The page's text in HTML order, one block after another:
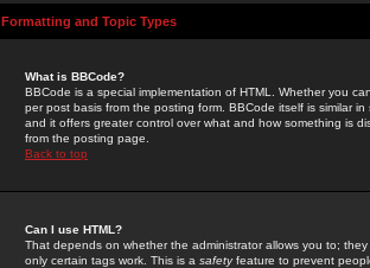
Formatting and Topic Types
What is BBCode?
BBCode is a special implementation of HTML. Whether you
per post basis from the posting form. BBCode itself is similar
and it offers greater control over what and how something is
from the posting page.
Back to top
Can I use HTML?
That depends on whether the administrator allows you to;
only certain tags work. This is a safetyfeature to prevent